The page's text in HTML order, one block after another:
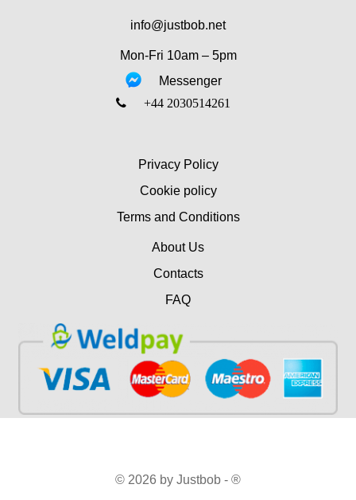
info@justbob.net
Mon-Fri 10am – 5pm
Messenger
‎+44 2030514261
Privacy Policy
Cookie policy
Terms and Conditions
About Us
Contacts
FAQ
© 2026 by Justbob - ®